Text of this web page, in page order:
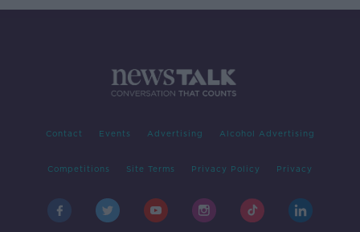
Contact Events Advertising Alcohol Advertising
Competitions Site Terms Privacy Policy Privacy